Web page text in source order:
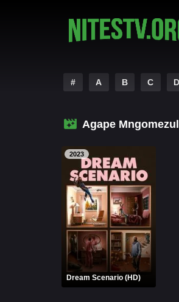
# A B C D
Agape
2023
Dream Scenario (HD)